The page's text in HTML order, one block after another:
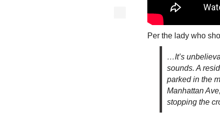
Per the lady who
…It’s
sounds. A
parked in the
Manhattan
stopping the